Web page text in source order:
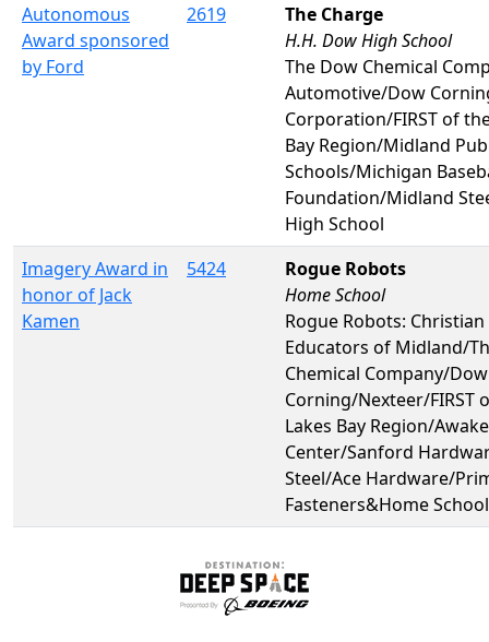
Autonomous
Award sponsored
by Ford
2619
The Charge
H.H. Dow High School
The Dow Chemical
Automotive/Dow
Corporation/FIRST of
Bay Region/Midland
Schools/Michigan
Foundation/Midland
High School
Imagery Award in
honor of Jack
Kamen
5424
Rogue Robots
Home School
Rogue Robots:
Educators of Midland/
Chemical Company/Dow
Corning/Nexteer/FIRST
Lakes Bay Region/
Center/Sanford
Steel/Ace Hardware/
Fasteners&Home School